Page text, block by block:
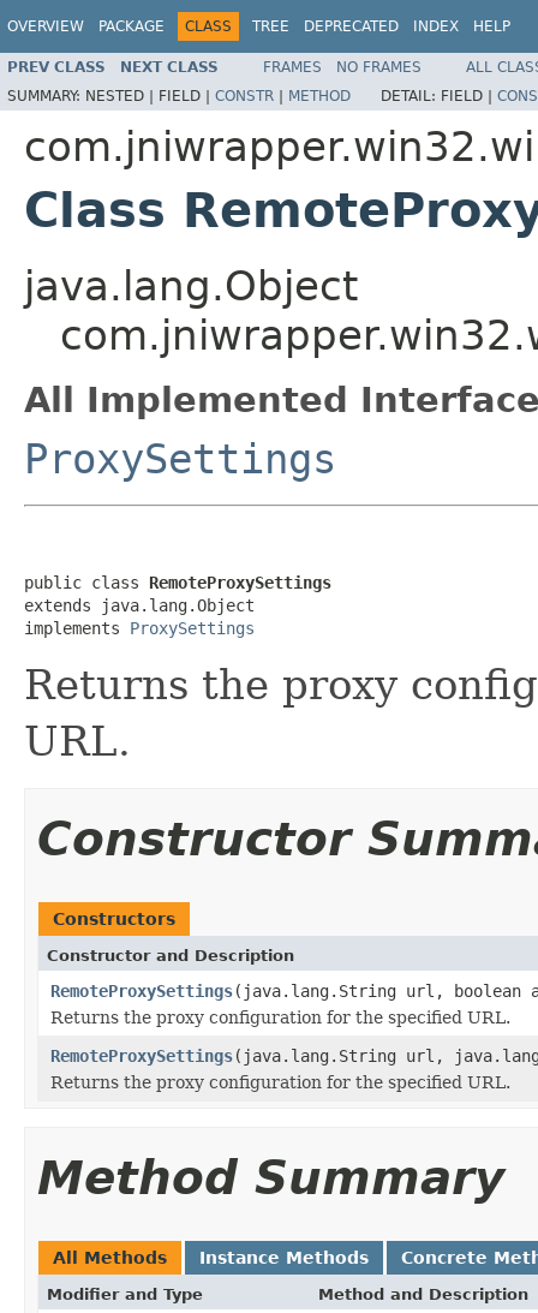
OVERVIEW PACKAGE CLASS TREE DEPRECATED INDEX HELP
PREV CLASS NEXT CLASS FRAMES NO FRAMES
ALL
SUMMARY: NESTED | FIELD | CONSTR | METHOD DETAIL: FIELD |
Class
java.lang.Object
All Implemented
ProxySettings
public class RemoteProxySettings
extends java.lang.Object
implements ProxySettings
Returns the proxy
URL.
Constructor
Constructors
Constructor and Description
RemoteProxySettings(java.lang.String url, boolean
Returns the proxy configuration for the specified URL.
RemoteProxySettings(java.lang.String url,
Returns the proxy configuration for the specified URL.
Method Summary
All Methods Instance Methods Concrete
Modifier and Type Method and Description